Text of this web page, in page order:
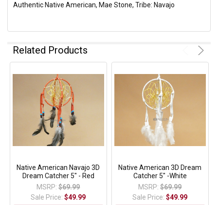
Authentic Native American, Mae Stone, Tribe: Navajo
Related Products
Native American Navajo 3D
Dream Catcher 5" - Red
MSRP: $69.99
Sale Price:$49.99
Native American 3D Dream
Catcher 5" -White
MSRP: $69.99
Sale Price:$49.99